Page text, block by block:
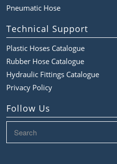
Pneumatic Hose
Technical Support
Plastic Hoses Catalogue
Rubber Hose Catalogue
Hydraulic Fittings Catalogue
Privacy Policy
Follow Us